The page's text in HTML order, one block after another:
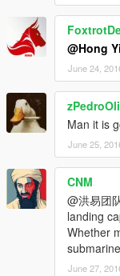
Yoha
During the time of
the problems we
Yoha.He also
all processes
also made a
ZModeler3 for
MOD Class in
I'm Not MentaL
I'm Not MentaL is
has strong sense
knowledge and
scripts of our
our team!
@Hong
June 24,
Man it is
June 25,
CNM
@洪易团
landing
Whether
June 27,